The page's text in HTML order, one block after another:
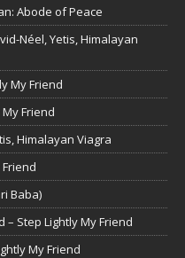
Abode of Peace
Néel, Yetis, Himalayan
My Friend
Friend
Himalayan Viagra
Baba)
– Step Lightly My Friend
My Friend